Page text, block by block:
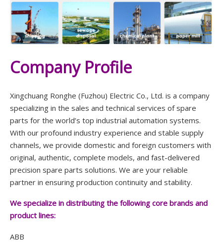
Company Profile
Xingchuang Ronghe (Fuzhou) Electric Co., Ltd. is a company
specializing in the sales and technical services of spare
parts for the world’s top industrial automation systems.
With our profound industry experience and stable supply
channels, we provide domestic and foreign customers with
original, authentic, complete models, and fast-delivered
precision spare parts solutions. We are your reliable
partner in ensuring production continuity and stability.
We specialize in distributing the following core brands and
product lines:
ABB